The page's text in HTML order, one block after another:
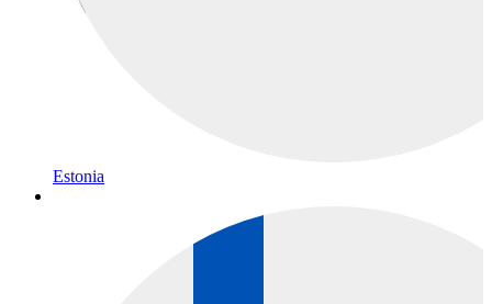
Estonia